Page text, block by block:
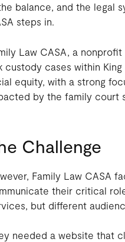
balance, and the legal
steps in.
Law CASA, a
custody cases within
equity, with a strong
by the family court
Challenge
Family Law CASA
their critical
but different
needed a website that